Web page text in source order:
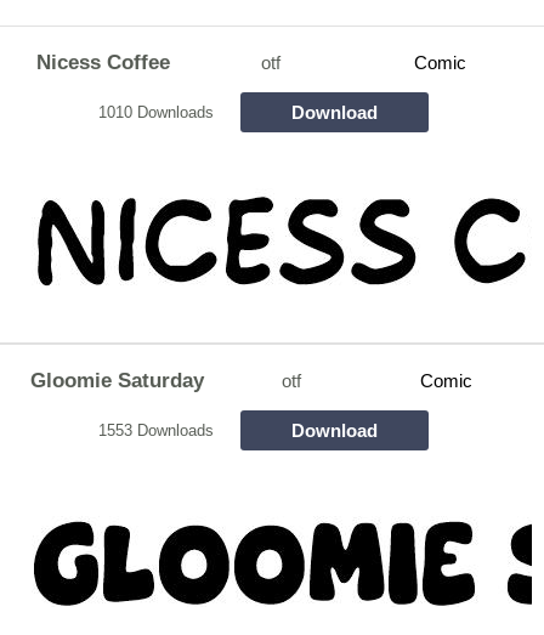
Nicess Coffee otf Comic
1010 Downloads Download
Gloomie Saturday otf Comic
1553 Downloads Download